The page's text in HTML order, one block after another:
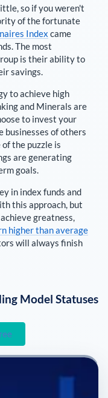
so if you weren't
of the fortunate
Index came
The most
is their ability to
savings.
to achieve high
and Minerals are
to invest your
businesses of others
the puzzle is
are generating
goals.
in index funds and
this approach, but
greatness,
higher than average
will always finish
Model Statuses